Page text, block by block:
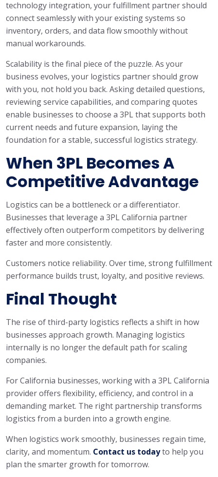
technology integration, your fulfillment partner should
connect seamlessly with your existing systems so
inventory, orders, and data flow smoothly without
manual workarounds.
Scalability is the final piece of the puzzle. As your
business evolves, your logistics partner should grow
with you, not hold you back. Asking detailed questions,
reviewing service capabilities, and comparing quotes
enable businesses to choose a 3PL that supports both
current needs and future expansion, laying the
foundation for a stable, successful logistics strategy.
When 3PL Becomes A
Competitive Advantage
Logistics can be a bottleneck or a differentiator.
Businesses that leverage a 3PL California partner
effectively often outperform competitors by delivering
faster and more consistently.
Customers notice reliability. Over time, strong fulfillment
performance builds trust, loyalty, and positive reviews.
Final Thought
The rise of third-party logistics reflects a shift in how
businesses approach growth. Managing logistics
internally is no longer the default path for scaling
companies.
For California businesses, working with a 3PL California
provider offers flexibility, efficiency, and control in a
demanding market. The right partnership transforms
logistics from a burden into a growth engine.
When logistics work smoothly, businesses regain time,
clarity, and momentum. Contact us todayto help you
plan the smarter growth for tomorrow.